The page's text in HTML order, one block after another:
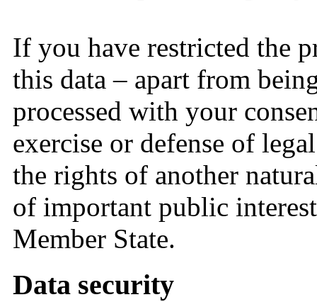
If you have restricted the
this data – apart from
processed with your
exercise or defense of
the rights of another
of important public
Member State.
Data security